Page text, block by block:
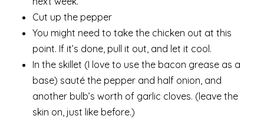
Cut up the pepper
You might need to take the chicken out at this
point. If it’s done, pull it out, and let it cool.
In the skillet (I love to use the bacon grease as a
base) sauté the pepper and half onion, and
another bulb’s worth of garlic cloves. (leave the
skin on, just like before.)